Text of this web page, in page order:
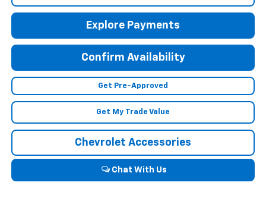
Explore Payments
Confirm Availability
Get Pre-Approved
Get My Trade Value
Chevrolet Accessories
Chat With Us